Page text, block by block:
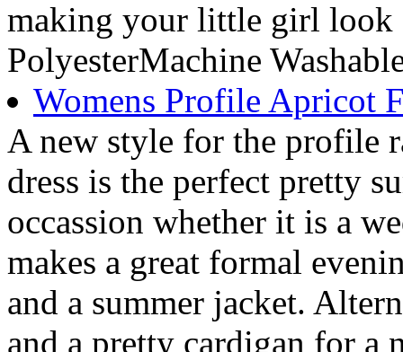
making your little girl look
PolyesterMachine
Womens Profile Apricot
A new style for the profile
dress is the perfect pretty
occassion whether it is a
makes a great formal
and a summer jacket.
and a pretty cardigan for a